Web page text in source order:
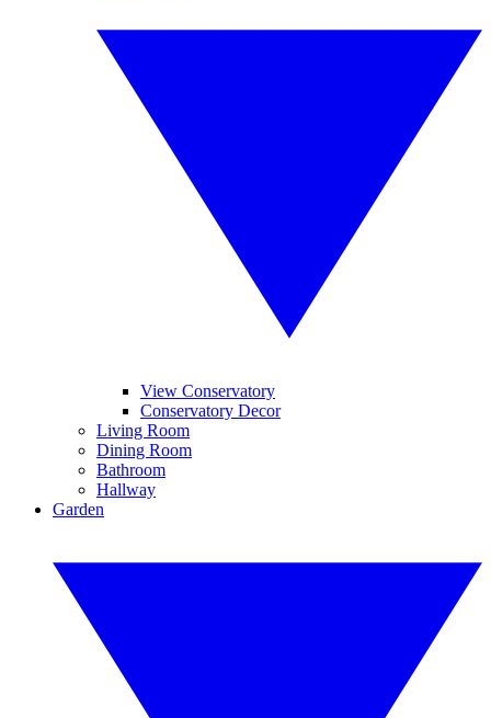
View Conservatory
Conservatory Decor
Living Room
Dining Room
Bathroom
Hallway
Garden